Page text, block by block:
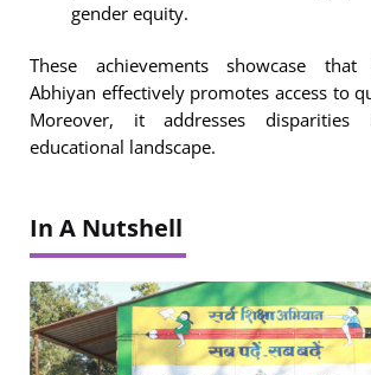
gender equity.
These achievements showcase that
Abhiyan effectively promotes access to
Moreover, it addresses
educational landscape.
In A Nutshell